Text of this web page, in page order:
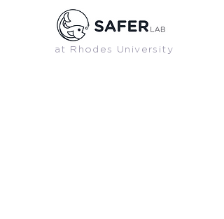
at Rhodes University